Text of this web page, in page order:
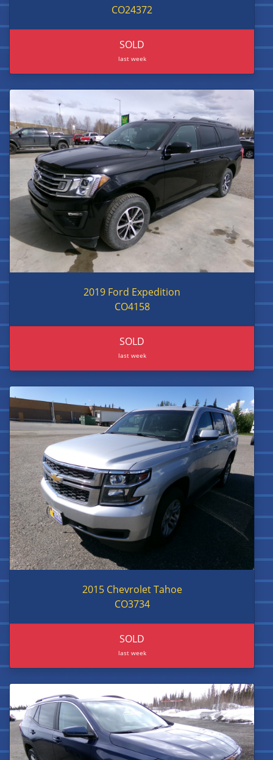
CO24372
SOLD
last week
2019 Ford Expedition
CO4158
SOLD
last week
2015 Chevrolet Tahoe
CO3734
SOLD
last week